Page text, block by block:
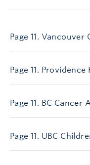
Page 11. Vancouver
Page 11.
Page 11. BC Cancer
Page 11. UBC